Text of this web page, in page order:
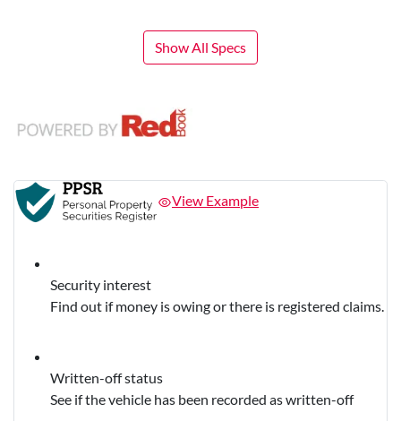
Show All Specs
View Example
Security interest
Find out if money is owing or there is registered claims.
Written-off status
See if the vehicle has been recorded as written-off